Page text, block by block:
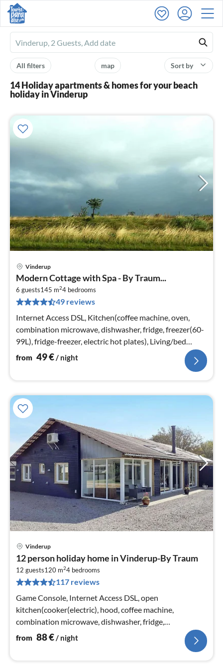
Ferienhausmiete
logo
Sort by
map
All filters
14 Holiday apartments & homes for your beach
holiday in Vinderup
Vinderup
Modern Cottage with Spa - By Traum...
6 guests145 m24 bedrooms
49 reviews
Internet Access DSL, Kitchen(coffee machine, oven,
combination microwave, dishwasher, fridge, freezer(60-
99L), fridge-freezer, electric hot plates), Living/bed
room(TV(smart TV)
from 49€/ night
Vinderup
12 person holiday home in Vinderup-By Traum
12 guests120 m24 bedrooms
117 reviews
Game Console, Internet Access DSL, open
kitchen(cooker(electric), hood, coffee machine,
combination microwave, dishwasher, fridge,
freezer(200-249L), tumble dryer, washing machine)
from 88€/ night